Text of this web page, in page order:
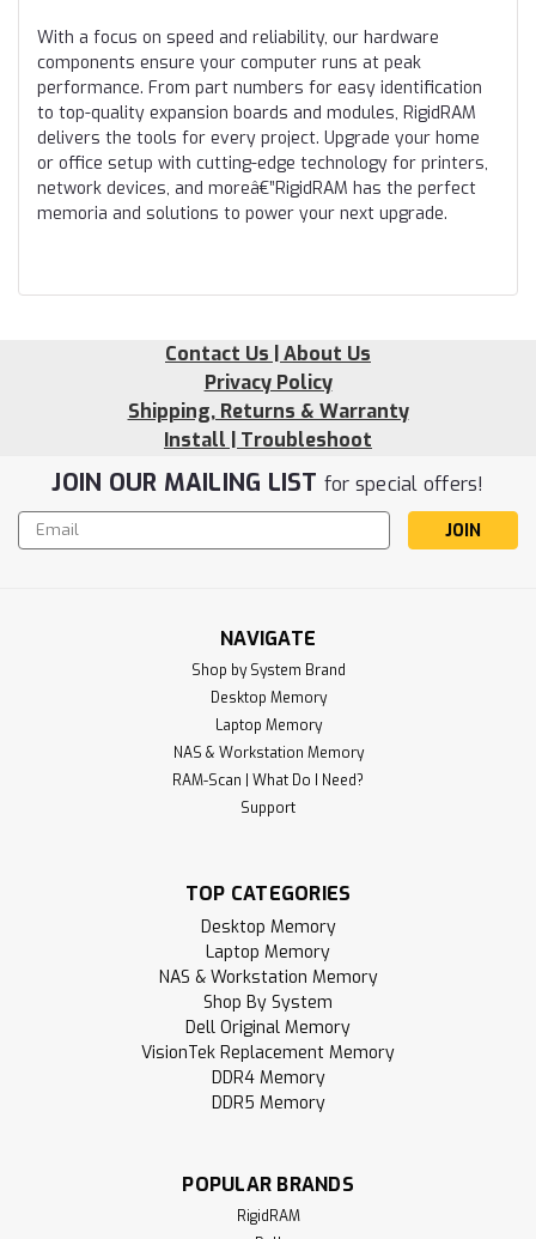
With a focus on speed and reliability, our hardware
components ensure your computer runs at peak
performance. From part numbers for easy identification
to top-quality expansion boards and modules, RigidRAM
delivers the tools for every project. Upgrade your home
or office setup with cutting-edge technology for printers,
network devices, and moreâ€”RigidRAM has the perfect
memoria and solutions to power your next upgrade.
Contact Us | About Us
Privacy Policy
Shipping, Returns & Warranty
Install | Troubleshoot
JOIN OUR MAILING LIST for special offers!
Email
Address
NAVIGATE
Shop by System Brand
Desktop Memory
Laptop Memory
NAS & Workstation Memory
RAM-Scan | What Do I Need?
Support
TOP CATEGORIES
Desktop Memory
Laptop Memory
NAS & Workstation Memory
Shop By System
Dell Original Memory
VisionTek Replacement Memory
DDR4 Memory
DDR5 Memory
POPULAR BRANDS
RigidRAM